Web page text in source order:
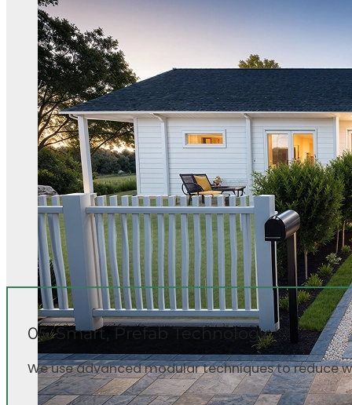
05. Smart, Prefab Technology:
We use advanced modular techniques to reduce